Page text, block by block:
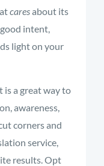
caresabout its
intent,
light on your
is a great way to
awareness,
corners and
service,
results. Opt